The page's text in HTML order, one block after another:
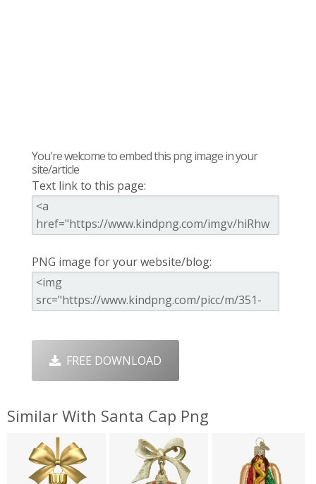
You're welcome to embed this png image in your
site/article
Text link to this page:
PNG image for your website/blog:
FREE DOWNLOAD
Similar With Santa Cap Png